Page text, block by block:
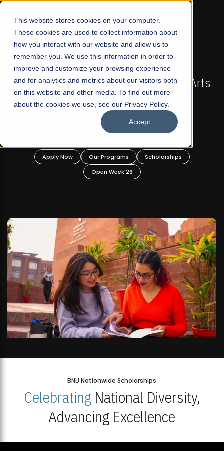
This website stores cookies on your computer.
These cookies are used to collect information about
how you interact with our website and allow us to
remember you. We use this information in order to
improve and customize your browsing experience
and for analytics and metrics about our visitors both
on this website and other media. To find out more
about the cookies we use, see our Privacy Policy.
Accept
☰
FALL 2026 REGULAR ADMISSIONS NOW OPEN
Pakistan's First Not-For Profit Liberal Arts
University, Offer Graduate and
Undergraduate Programs!
Apply Now Our Programs
Scholarships
Open Week'26
BNU Nationwide Scholarships
CelebratingNational Diversity,
Advancing Excellence